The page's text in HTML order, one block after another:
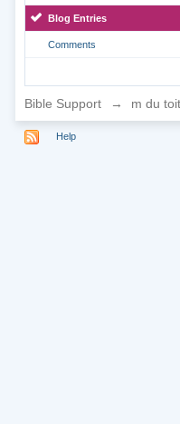
Blog Entries
Comments
Bible Support → m du
Help